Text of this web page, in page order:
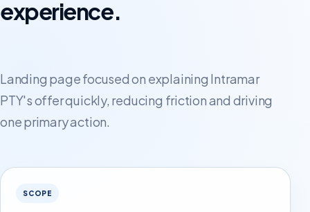
experience.
Landing page focused on explaining Intramar
PTY's offer quickly, reducing friction and driving
one primary action.
SCOPE